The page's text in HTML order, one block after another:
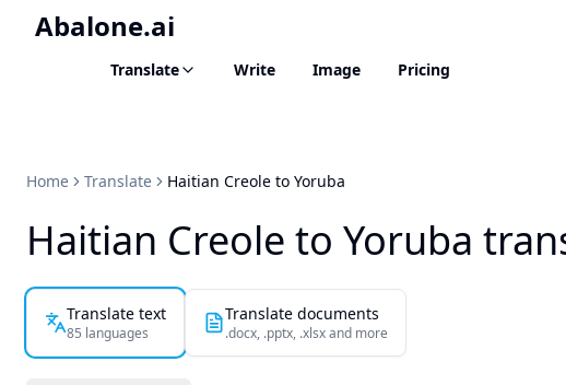
Abalone.ai
Translate Write Image Pricing
Home Translate Haitian Creole to Yoruba
Haitian Creole to Yoruba
Translate text
85 languages
Translate documents
.docx, .pptx, .xlsx and more